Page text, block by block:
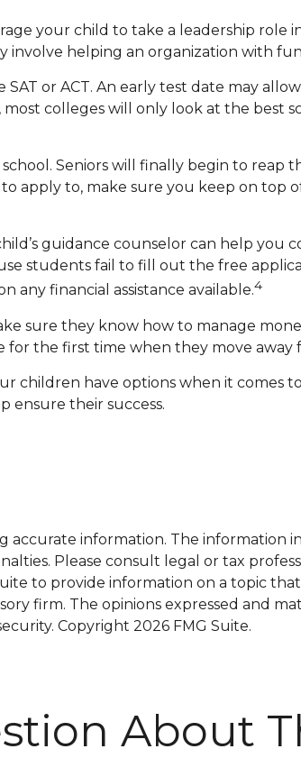
your child to take a leadership role
helping an organization with
or ACT. An early test date may
colleges will only look at the best
Seniors will finally begin to
apply to, make sure you keep on top
guidance counselor can help you
students fail to fill out the free
any financial assistance available.4
sure they know how to manage
the first time when they move away
children have options when it comes
ensure their success.
information. The information
Please consult legal or tax
to provide information on a topic
firm. The opinions expressed and
Copyright 2026 FMG Suite.
About